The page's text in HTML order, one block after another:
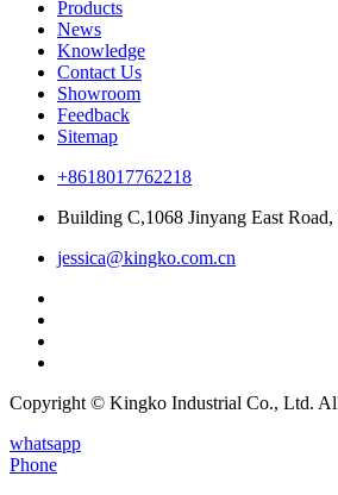
Products
News
Knowledge
Contact Us
Showroom
Feedback
Sitemap
+8618017762218
Building C,1068 Jinyang East Road,
jessica@kingko.com.cn
Copyright © Kingko Industrial Co., Ltd.
whatsapp
Phone